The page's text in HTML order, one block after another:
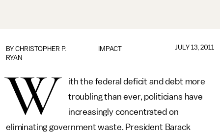
IMPACT
BY CHRISTOPHER P.
RYAN
JULY 13, 2011
W
ith the federal deficit and debt more
troubling than ever, politicians have
increasingly concentrated on
eliminating government waste. President Barack